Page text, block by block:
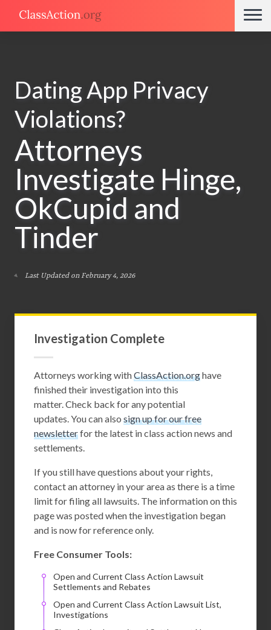
Dating App Privacy
Violations?
Attorneys
Investigate Hinge,
OkCupid and
Tinder
Last Updated on February 4, 2026
Investigation Complete
Attorneys working withClassAction.orghave
finished their investigation into this
matter. Check back for any potential
updates. You can also sign up for our free
newsletterfor the latest in class action news and
settlements.
If you still have questions about your rights,
contact an attorney in your area as there is a time
limit for filing all lawsuits. The information on this
page was posted when the investigation began
and is now for reference only.
Free Consumer Tools:
Open and Current Class Action Lawsuit
Settlements and Rebates
Open and Current Class Action Lawsuit List,
Investigations